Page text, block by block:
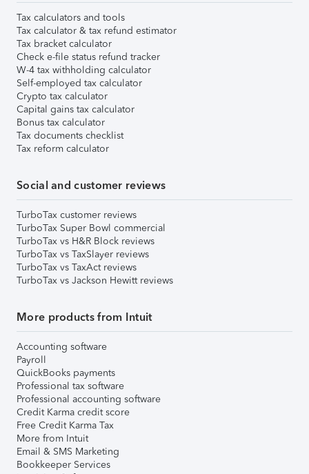
Tax calculators and tools
Tax calculator & tax refund estimator
Tax bracket calculator
Check e-file status refund tracker
W-4 tax withholding calculator
Self-employed tax calculator
Crypto tax calculator
Capital gains tax calculator
Bonus tax calculator
Tax documents checklist
Tax reform calculator
Social and customer reviews
TurboTax customer reviews
TurboTax Super Bowl commercial
TurboTax vs H&R Block reviews
TurboTax vs TaxSlayer reviews
TurboTax vs TaxAct reviews
TurboTax vs Jackson Hewitt reviews
More products from Intuit
Accounting software
Payroll
QuickBooks payments
Professional tax software
Professional accounting software
Credit Karma credit score
Free Credit Karma Tax
More from Intuit
Email & SMS Marketing
Bookkeeper Services